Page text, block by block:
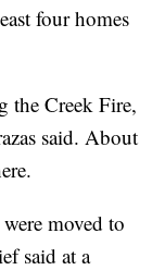
four homes
the Creek Fire,
said. About
moved to
said at a